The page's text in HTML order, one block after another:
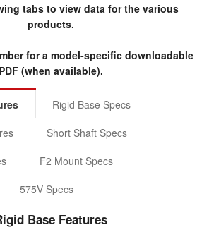
tabs to view data for the various
products.
for a model-specific downloadable
PDF (when available).
Rigid Base Specs
Short Shaft Specs
F2 Mount Specs
575V Specs
Base Features